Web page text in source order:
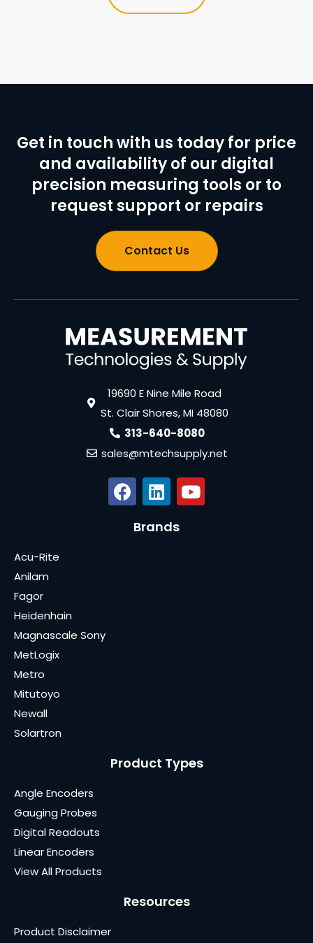
Get in touch with us today for price
and availability of our digital
precision measuring tools or to
request support or repairs
Contact Us
19690 E Nine Mile Road
St. Clair Shores, MI 48080
313-640-8080
sales@mtechsupply.net
Brands
Acu-Rite
Anilam
Fagor
Heidenhain
Magnascale Sony
MetLogix
Metro
Mitutoyo
Newall
Solartron
Product Types
Angle Encoders
Gauging Probes
Digital Readouts
Linear Encoders
View All Products
Resources
Product Disclaimer